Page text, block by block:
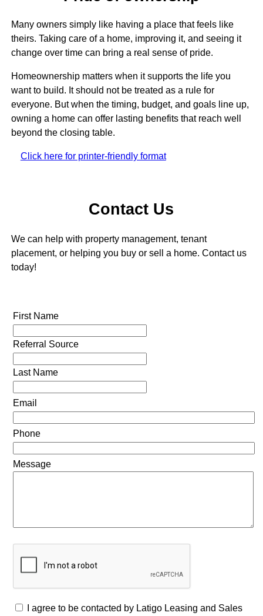
Many owners simply like having a place that feels like
theirs. Taking care of a home, improving it, and seeing it
change over time can bring a real sense of pride.
Homeownership matters when it supports the life you
want to build. It should not be treated as a rule for
everyone. But when the timing, budget, and goals line up,
owning a home can offer lasting benefits that reach well
beyond the closing table.
Click here for printer-friendly format
Contact Us
We can help with property management, tenant
placement, or helping you buy or sell a home. Contact us
today!
First Name
Referral Source
Last Name
Email
Phone
Message
I agree to be contacted by Latigo Leasing and Sales